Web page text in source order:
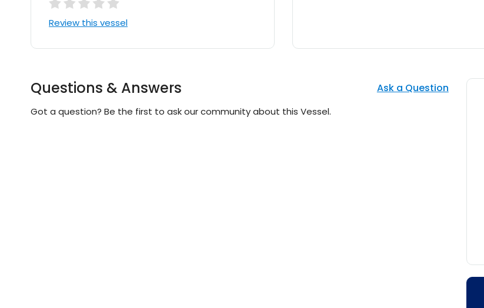
Review this vessel
Questions & Answers Ask a Question
Got a question? Be the first to ask our community about this Vessel.